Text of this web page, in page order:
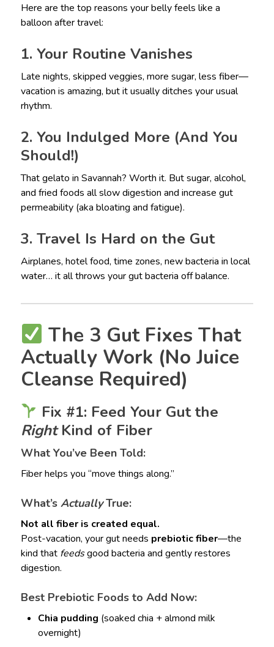
Here are the top reasons your belly feels like a
balloon after travel:
1. Your Routine Vanishes
Late nights, skipped veggies, more sugar, less fiber—
vacation is amazing, but it usually ditches your usual
rhythm.
2. You Indulged More (And You
Should!)
That gelato in Savannah? Worth it. But sugar, alcohol,
and fried foods all slow digestion and increase gut
permeability (aka bloating and fatigue).
3. Travel Is Hard on the Gut
Airplanes, hotel food, time zones, new bacteria in local
water… it all throws your gut bacteria off balance.
The 3 Gut Fixes That
Actually Work (No Juice
Cleanse Required)
Fix #1: Feed Your Gut the
RightKind of Fiber
What You’ve Been Told:
Fiber helps you “move things along.”
What’s ActuallyTrue:
Not all fiber is created equal.
Post-vacation, your gut needs prebiotic fiber—the
kind that feedsgood bacteria and gently restores
digestion.
Best Prebiotic Foods to Add Now:
Chia pudding (soaked chia + almond milk
overnight)